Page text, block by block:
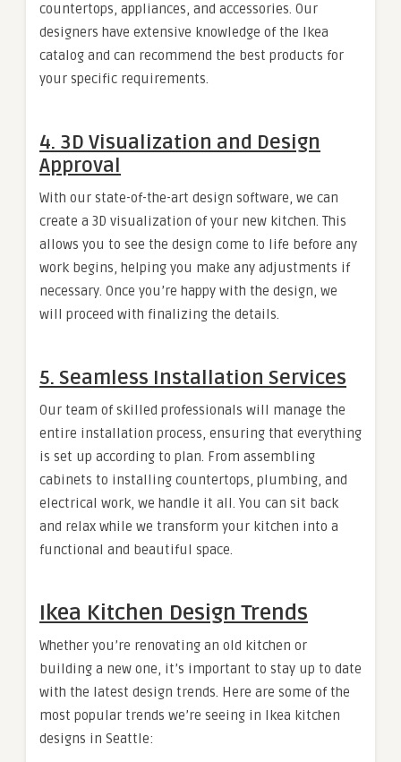
countertops, appliances, and accessories. Our
designers have extensive knowledge of the Ikea
catalog and can recommend the best products for
your specific requirements.
4. 3D Visualization and Design
Approval
With our state-of-the-art design software, we can
create a 3D visualization of your new kitchen. This
allows you to see the design come to life before any
work begins, helping you make any adjustments if
necessary. Once you’re happy with the design, we
will proceed with finalizing the details.
5. Seamless Installation Services
Our team of skilled professionals will manage the
entire installation process, ensuring that everything
is set up according to plan. From assembling
cabinets to installing countertops, plumbing, and
electrical work, we handle it all. You can sit back
and relax while we transform your kitchen into a
functional and beautiful space.
Ikea Kitchen Design Trends
Whether you’re renovating an old kitchen or
building a new one, it’s important to stay up to date
with the latest design trends. Here are some of the
most popular trends we’re seeing in Ikea kitchen
designs in Seattle: